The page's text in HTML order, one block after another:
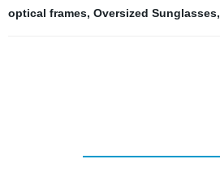
optical frames, Oversized Sunglasses,